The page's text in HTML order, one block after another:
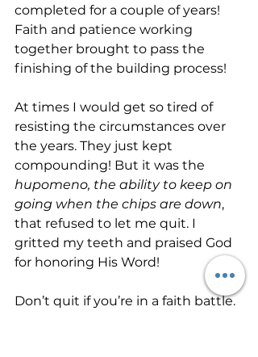
completed for a couple of years!
Faith and patience working
together brought to pass the
finishing of the building process!
At times I would get so tired of
resisting the circumstances over
the years. They just kept
compounding! But it was the
hupomeno, the ability to keep on
going when the chips are down,
that refused to let me quit. I
gritted my teeth and praised God
for honoring His Word!
Don’t quit if you’re in a faith battle.